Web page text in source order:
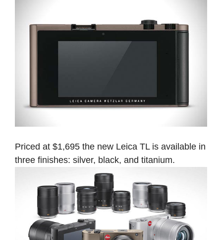
Priced at $1,695 the new Leica TL is available in
three finishes: silver, black, and titanium.